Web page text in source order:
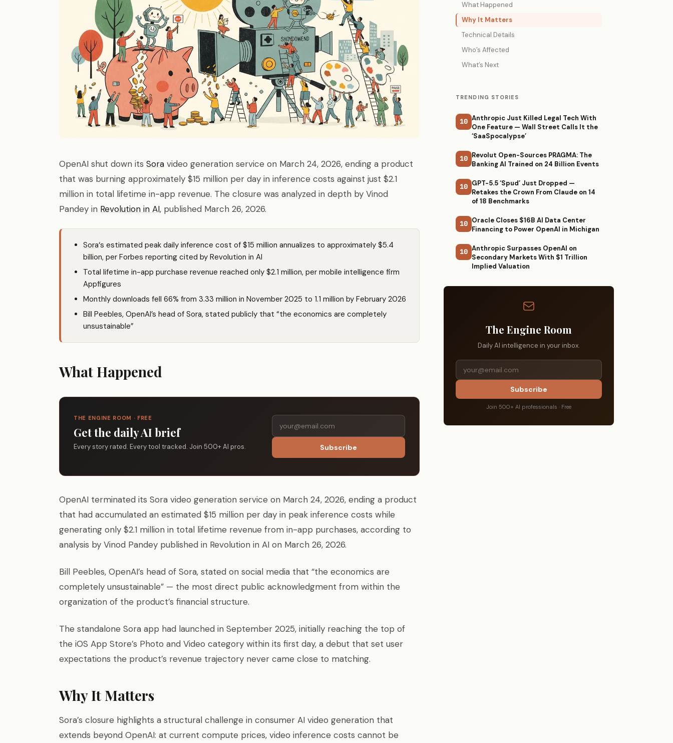
OpenAI shut down its Sora video generation service on March 24, 2026, ending a product
that was burning approximately $15 million per day in inference costs against just $2.1
million in total lifetime in-app revenue. The closure was analyzed in depth by Vinod
Pandey in Revolution in AI, published March 26, 2026.
Sora‘s estimated peak daily inference cost of $15 million annualizes to approximately $5.4
billion, per Forbes reporting cited by Revolution in AI
Total lifetime in-app purchase revenue reached only $2.1 million, per mobile intelligence firm
Appfigures
Monthly downloads fell 66% from 3.33 million in November 2025 to 1.1 million by February 2026
Bill Peebles, OpenAI’s head of Sora, stated publicly that “the economics are completely
unsustainable”
What Happened
THE ENGINE ROOM · FREE
Get the daily AI brief
Every story rated. Every tool tracked. Join 500+ AI pros. Subscribe
OpenAI terminated its Sora video generation service on March 24, 2026, ending a product
that had accumulated an estimated $15 million per day in peak inference costs while
generating only $2.1 million in total lifetime revenue from in-app purchases, according to
analysis by Vinod Pandey published in Revolution in AI on March 26, 2026.
Bill Peebles, OpenAI’s head of Sora, stated on social media that “the economics are
completely unsustainable” — the most direct public acknowledgment from within the
organization of the product’s financial structure.
The standalone Sora app had launched in September 2025, initially reaching the top of
the iOS App Store’s Photo and Video category within its first day, a debut that set user
expectations the product’s revenue trajectory never came close to matching.
Why It Matters
Sora’s closure highlights a structural challenge in consumer AI video generation that
extends beyond OpenAI: at current compute prices, video inference costs cannot be
What Happened
Why It Matters
Technical Details
Who’s Affected
What’s Next
TRENDING STORIES
10 Anthropic Just Killed Legal Tech With
One Feature — Wall Street Calls It the
‘SaaSpocalypse’
10 Revolut Open-Sources PRAGMA: The
Banking AI Trained on 24 Billion Events
10 GPT-5.5 ‘Spud’ Just Dropped —
Retakes the Crown From Claude on 14
of 18 Benchmarks
10 Oracle Closes $16B AI Data Center
Financing to Power OpenAI in Michigan
10 Anthropic Surpasses OpenAI on
Secondary Markets With $1 Trillion
Implied Valuation
The Engine Room
Daily AI intelligence in your inbox.
Subscribe
Join 500+ AI professionals · Free